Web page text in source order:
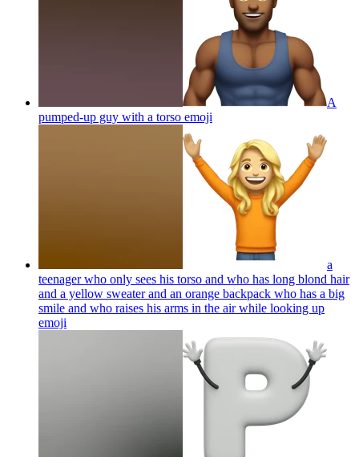
A
pumped-up guy with a torso emoji
a
teenager who only sees his torso and who has long blond hair
and a yellow sweater and an orange backpack who has a big
smile and who raises his arms in the air while looking up
emoji